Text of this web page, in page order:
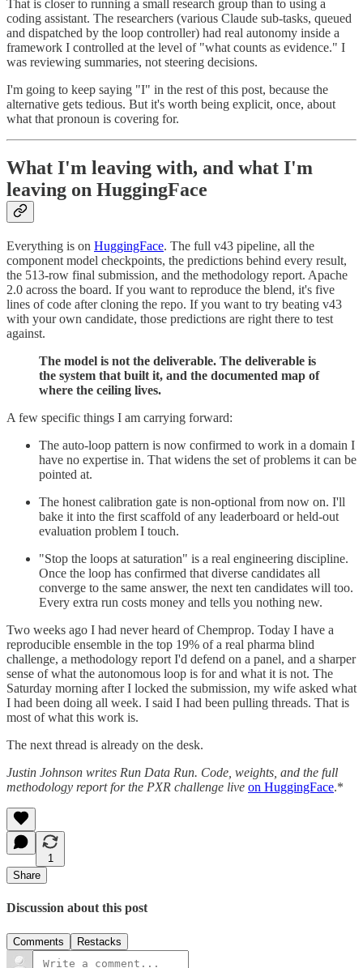
That is closer to running a small research group than to using a
coding assistant. The researchers (various Claude sub-tasks, queued
and dispatched by the loop controller) had real autonomy inside a
framework I controlled at the level of "what counts as evidence." I
was reviewing summaries, not steering decisions.
I'm going to keep saying "I" in the rest of this post, because the
alternative gets tedious. But it's worth being explicit, once, about
what that pronoun is covering for.
What I'm leaving with, and what I'm
leaving on HuggingFace
Everything is on HuggingFace. The full v43 pipeline, all the
component model checkpoints, the predictions behind every result,
the 513-row final submission, and the methodology report. Apache
2.0 across the board. If you want to reproduce the blend, it's five
lines of code after cloning the repo. If you want to try beating v43
with your own candidate, those predictions are right there to test
against.
The model is not the deliverable. The deliverable is
the system that built it, and the documented map of
where the ceiling lives.
A few specific things I am carrying forward:
The auto-loop pattern is now confirmed to work in a domain I
have no expertise in. That widens the set of problems it can be
pointed at.
The honest calibration gate is non-optional from now on. I'll
bake it into the first scaffold of any leaderboard or held-out
evaluation problem I touch.
"Stop the loops at saturation" is a real engineering discipline.
Once the loop has confirmed that diverse candidates all
converge to the same answer, the next ten candidates will too.
Every extra run costs money and tells you nothing new.
Two weeks ago I had never heard of Chemprop. Today I have a
reproducible ensemble in the top 19% of a real pharma blind
challenge, a methodology report I'd defend on a panel, and a sharper
sense of what the autonomous loop is for and what it is not. The
Saturday morning after I locked the submission, my wife asked what
I had been doing all week. I said I had been pulling threads. That is
most of what this work is.
The next thread is already on the desk.
Justin Johnson writes Run Data Run. Code, weights, and the full
methodology report for the PXR challenge live on HuggingFace.*
1
Share
Discussion about this post
Comments Restacks